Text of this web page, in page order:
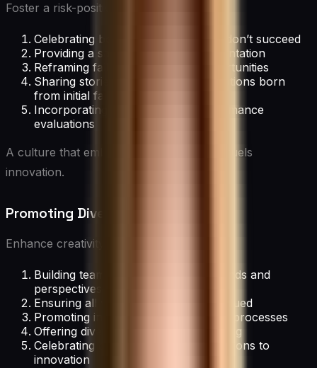
Foster a risk-positive environment by:
Celebrating bold ideas, even if they don’t succeed
Providing a safe space for experimentation
Reframing failures as learning opportunities
Sharing stories of successful innovations born
from initial failures
Incorporating risk-taking into performance
evaluations
A culture that embraces calculated risks fuels
innovation.
Promoting Diversity and Inclusion
Enhance creativity through diversity by:
Building teams with varied backgrounds and
perspectives
Ensuring all voices are heard and valued
Promoting inclusive decision-making processes
Offering diversity and inclusion training
Celebrating diverse cultural contributions to
innovation